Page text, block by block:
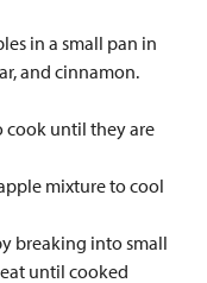
in a small pan in
and cinnamon.
cook until they are
mixture to cool
breaking into small
until cooked